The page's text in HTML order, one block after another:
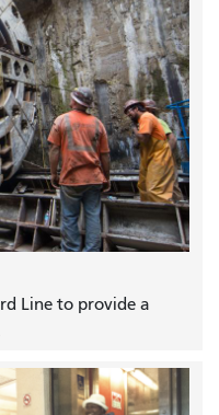
Line to provide a